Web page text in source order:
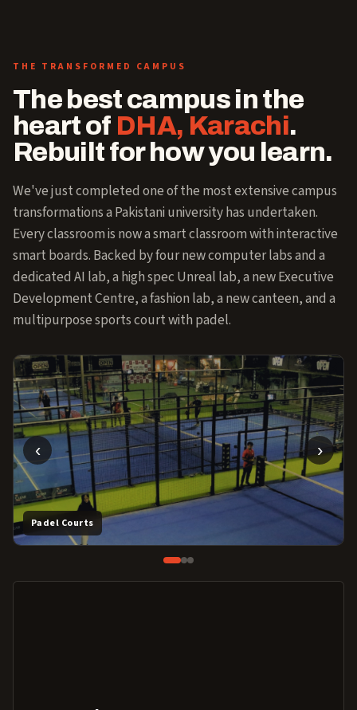
THE TRANSFORMED CAMPUS
The best campus in the
heart of DHA, Karachi.
Rebuilt for how you learn.
We've just completed one of the most extensive campus
transformations a Pakistani university has undertaken.
Every classroom is now a smart classroom with interactive
smart boards. Backed by four new computer labs and a
dedicated AI lab, a high spec Unreal lab, a new Executive
Development Centre, a fashion lab, a new canteen, and a
multipurpose sports court with padel.
Padel Courts
‹ ›